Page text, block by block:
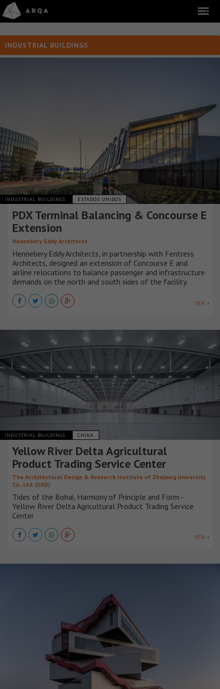
INDUSTRIAL BUILDINGS
INDUSTRIAL BUILDINGS ESTADOS UNIDOS
PDX Terminal Balancing & Concourse E
Extension
Hennebery Eddy Architects
Hennebery Eddy Architects, in partnership with Fentress
Architects, designed an extension of Concourse E and
airline relocations to balance passenger and infrastructure
demands on the north and south sides of the facility.
VER +
INDUSTRIAL BUILDINGS CHINA
Yellow River Delta Agricultural
Product Trading Service Center
The Architectural Design & Research Institute of Zhejiang University
Co., Ltd. (UAD)
Tides of the Bohai, Harmony of Principle and Form -
Yellow River Delta Agricultural Product Trading Service
Center
VER +